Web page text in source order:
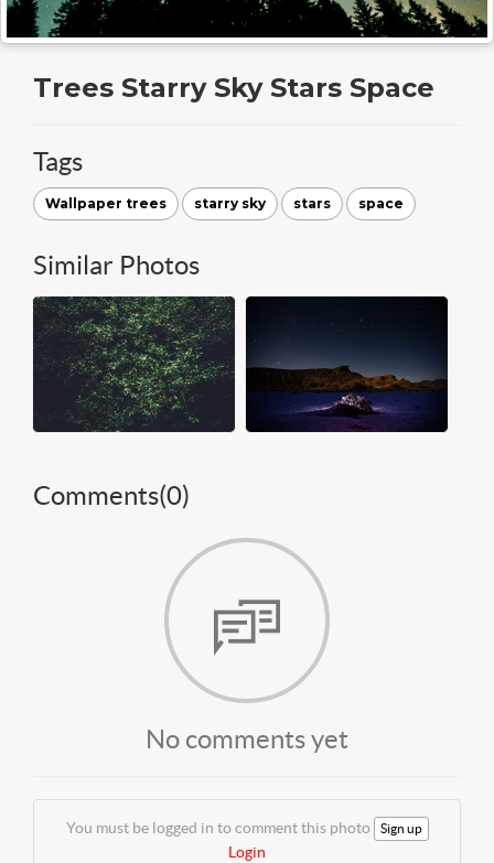
Trees Starry Sky Stars Space
Tags
Wallpaper trees starry sky stars space
Similar Photos
Comments(0)
No comments yet
You must be logged in to comment this photo Sign up
Login